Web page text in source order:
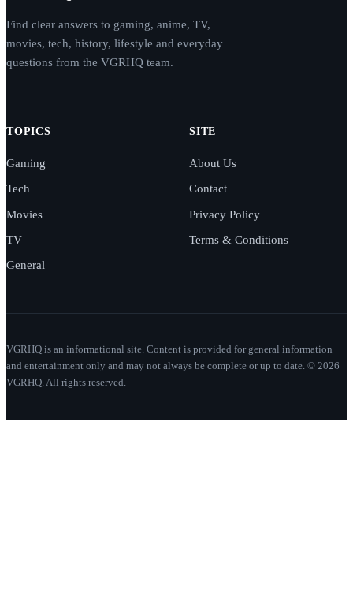
Find clear answers to gaming, anime, TV,
movies, tech, history, lifestyle and everyday
questions from the VGRHQ team.
TOPICS
Gaming
Tech
Movies
TV
General
SITE
About Us
Contact
Privacy Policy
Terms & Conditions
VGRHQ is an informational site. Content is provided for general information
and entertainment only and may not always be complete or up to date. © 2026
VGRHQ. All rights reserved.